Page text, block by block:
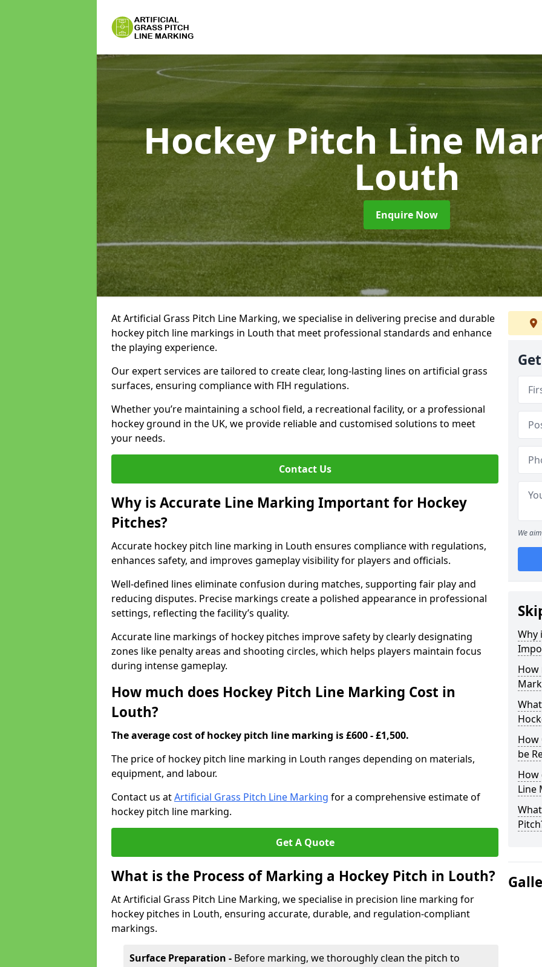
Hockey Pitch Line
Louth
Enquire Now
At Artificial Grass Pitch Line Marking, we specialise in delivering precise and durable
hockey pitch line markings in Louth that meet professional standards and enhance
the playing experience.
Our expert services are tailored to create clear, long-lasting lines on artificial grass
surfaces, ensuring compliance with FIH regulations.
Whether you’re maintaining a school field, a recreational facility, or a professional
hockey ground in the UK, we provide reliable and customised solutions to meet
your needs.
Contact Us
Why is Accurate Line Marking Important for Hockey
Pitches?
Accurate hockey pitch line marking in Louth ensures compliance with regulations,
enhances safety, and improves gameplay visibility for players and officials.
Well-defined lines eliminate confusion during matches, supporting fair play and
reducing disputes. Precise markings create a polished appearance in professional
settings, reflecting the facility’s quality.
Accurate line markings of hockey pitches improve safety by clearly designating
zones like penalty areas and shooting circles, which helps players maintain focus
during intense gameplay.
How much does Hockey Pitch Line Marking Cost in
Louth?
The average cost of hockey pitch line marking is £600 - £1,500.
The price of hockey pitch line marking in Louth ranges depending on materials,
equipment, and labour.
Contact us atArtificial Grass Pitch Line Marking for a comprehensive estimate of
hockey pitch line marking.
Get A Quote
What is the Process of Marking a Hockey Pitch in Louth?
At Artificial Grass Pitch Line Marking, we specialise in precision line marking for
hockey pitches in Louth, ensuring accurate, durable, and regulation-compliant
markings.
Surface Preparation - Before marking, we thoroughly clean the pitch to
We
Why
How
How
be
How
Line